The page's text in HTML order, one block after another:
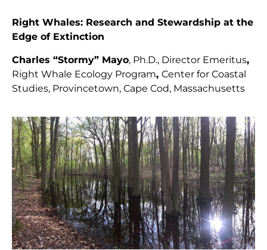
Right Whales: Research and Stewardship at the
Edge of Extinction
Charles “Stormy” Mayo, Ph.D., Director Emeritus,
Right Whale Ecology Program, Center for Coastal
Studies, Provincetown, Cape Cod, Massachusetts